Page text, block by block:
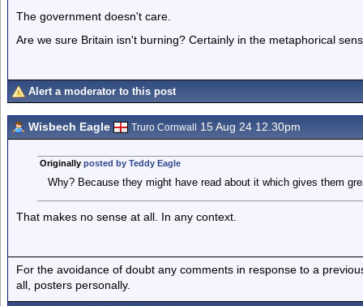
The government doesn't care.
Are we sure Britain isn't burning? Certainly in the metaphorical
Alert a moderator to this post
Wisbech Eagle Truro Cornwall 15 Aug 24 12.30pm
Originally posted by Teddy Eagle
Why? Because they might have read about it which gives them
That makes no sense at all. In any context.
For the avoidance of doubt any comments in response to a
all, posters personally.